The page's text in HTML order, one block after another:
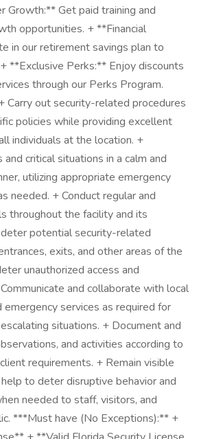
Growth:** Get paid training and
opportunities. + **Financial
in our retirement savings plan to
**Exclusive Perks:** Enjoy discounts
through our Perks Program.
Carry out security-related procedures
policies while providing excellent
individuals at the location. +
critical situations in a calm and
utilizing appropriate emergency
needed. + Conduct regular and
throughout the facility and its
potential security-related
exits, and other areas of the
unauthorized access and
and collaborate with local
services as required for
situations. + Document and
and activities according to
requirements. + Remain visible
to deter disruptive behavior and
needed to staff, visitors, and
***Must have (No Exceptions):** +